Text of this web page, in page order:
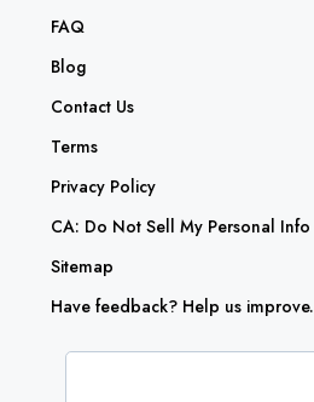
FAQ
Blog
Contact Us
Terms
Privacy Policy
CA: Do Not Sell My Personal Info
Sitemap
Have feedback? Help us improve.